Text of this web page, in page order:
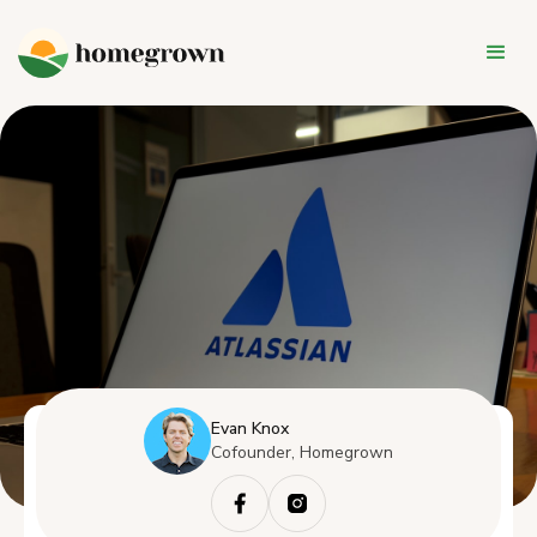
Evan Knox
Cofounder, Homegrown